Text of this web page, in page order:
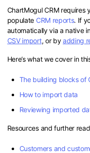
ChartMogul CRM
populate CRM reports. If
automatically via a native
CSV import, or byadding
Here’s what we cover in
The building blocks of
How to import data
Reviewing imported
Resources and further
Customers and